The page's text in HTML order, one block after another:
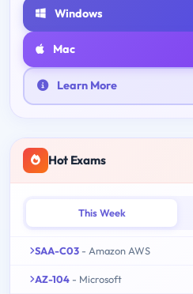
Windows
Mac
Learn More
Hot Exams
This Week
SAA-C03 - Amazon AWS
AZ-104 - Microsoft